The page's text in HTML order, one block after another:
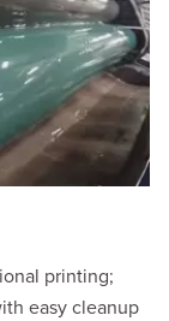
printing;
easy cleanup